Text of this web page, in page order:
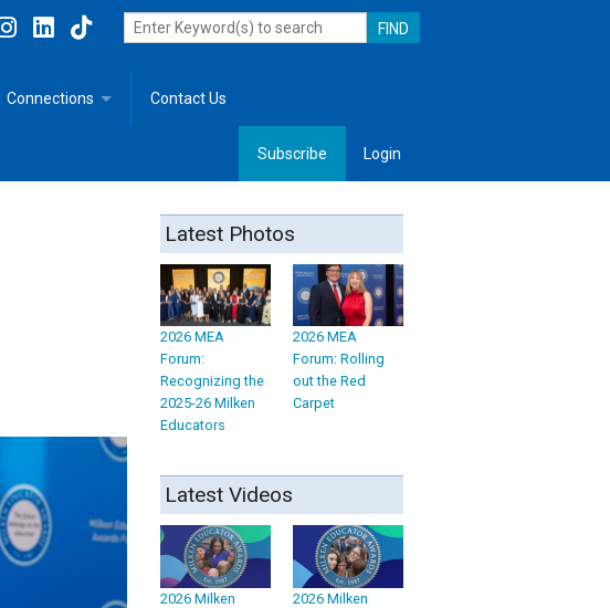
Connections Contact Us
Subscribe Login
Latest Photos
2026 MEA
Forum:
Recognizing the
2025-26 Milken
Educators
2026 MEA
Forum: Rolling
out the Red
Carpet
Latest Videos
2026 Milken
2026 Milken